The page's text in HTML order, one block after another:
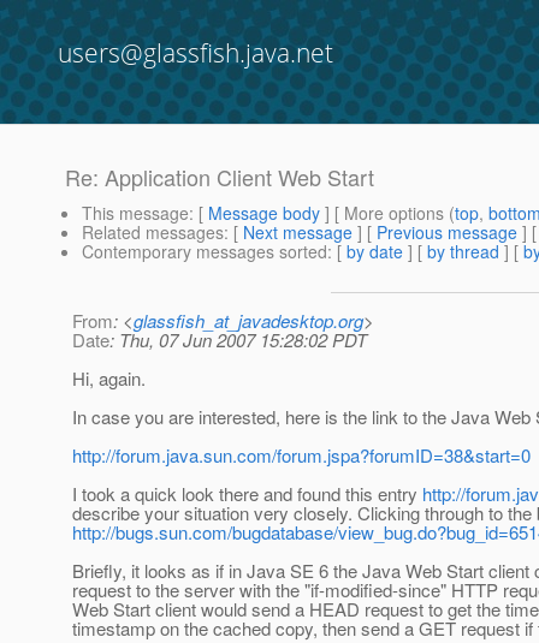
users@glassfish.java.net
Re: Application Client Web Start
This message: [ Message body ] [ More options (top,
Related messages: [ Next message ] [ Previous message ]
Contemporary messages sorted: [ by date ] [ by thread ] [
From: <glassfish_at_javadesktop.org>
Date: Thu, 07 Jun 2007 15:28:02 PDT
Hi, again.
In case you are interested, here is the link to the Java
http://forum.java.sun.com/forum.jspa?forumID=38&start=0
I took a quick look there and found this entry http://
describe your situation very closely. Clicking through to
http://bugs.sun.com/bugdatabase/
Briefly, it looks as if in Java SE 6 the Java Web Start
request to the server with the "if-modified-since" HTTP
Web Start client would send a HEAD request to get the
timestamp on the cached copy, then send a GET request